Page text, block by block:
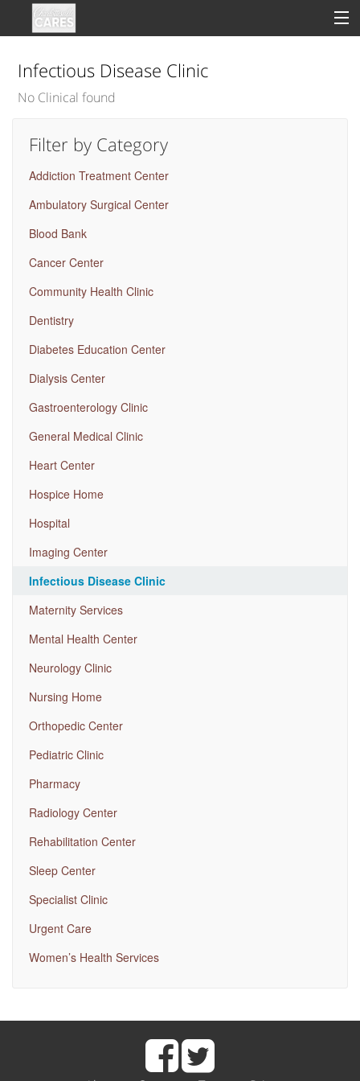
Clinical
Good Deeds
Infectious Disease Clinic
No Clinical found
Filter by Category
Addiction Treatment Center
Ambulatory Surgical Center
Blood Bank
Cancer Center
Community Health Clinic
Dentistry
Diabetes Education Center
Dialysis Center
Gastroenterology Clinic
General Medical Clinic
Heart Center
Hospice Home
Hospital
Imaging Center
Infectious Disease Clinic
Maternity Services
Mental Health Center
Neurology Clinic
Nursing Home
Orthopedic Center
Pediatric Clinic
Pharmacy
Radiology Center
Rehabilitation Center
Sleep Center
Specialist Clinic
Urgent Care
Women’s Health Services